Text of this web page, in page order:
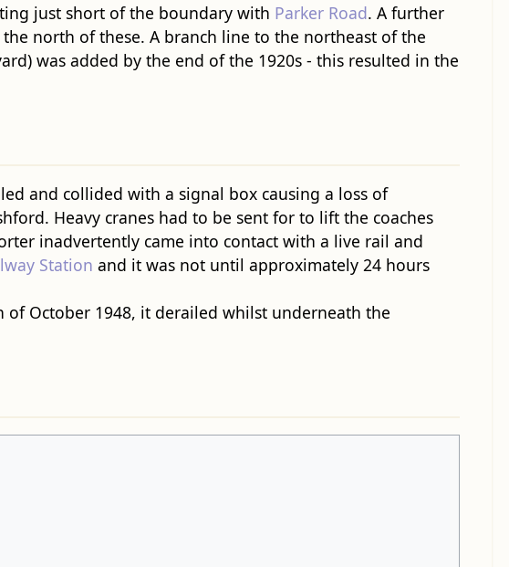
just short of the boundary with Parker Road. A further
north of these. A branch line to the northeast of the
was added by the end of the 1920s - this resulted in the
and collided with a signal box causing a loss of
Heavy cranes had to be sent for to lift the coaches
inadvertently came into contact with a live rail and
Station and it was not until approximately 24 hours
October 1948, it derailed whilst underneath the